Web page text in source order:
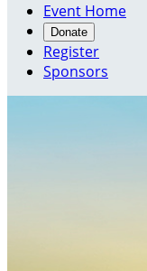
Event Home
Donate
Register
Sponsors